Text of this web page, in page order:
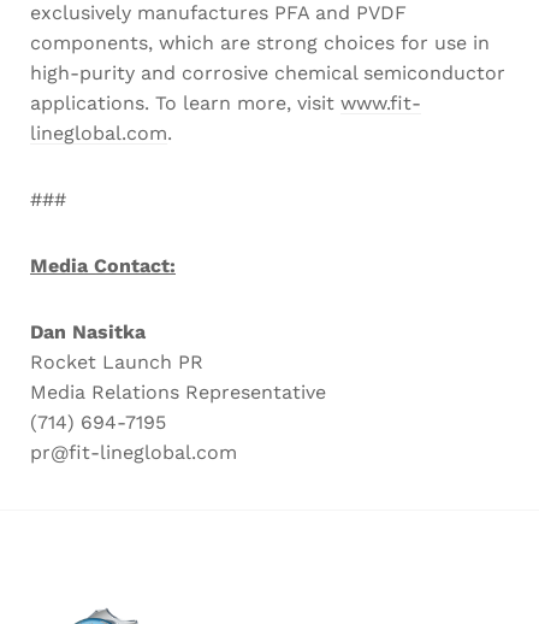
exclusively manufactures PFA and PVDF
components, which are strong choices for use in
high-purity and corrosive chemical semiconductor
applications. To learn more, visit www.fit-
lineglobal.com.
###
Media Contact:
Dan Nasitka
Rocket Launch PR
Media Relations Representative
(714) 694-7195
pr@fit-lineglobal.com